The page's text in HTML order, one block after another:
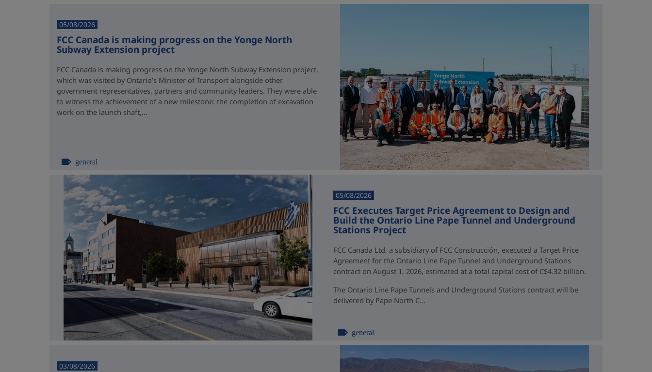
05/08/2026
FCC Canada is making progress on the Yonge North
Subway Extension project
FCC Canada is making progress on the Yonge North Subway Extension project,
which was visited by Ontario’s Minister of Transport alongside other
government representatives, partners and community leaders. They were able
to witness the achievement of a new milestone: the completion of excavation
work on the launch shaft,...
general
05/08/2026
FCC Executes Target Price Agreement to Design and
Build the Ontario Line Pape Tunnel and Underground
Stations Project
FCC Canada Ltd, a subsidiary of FCC Construcción, executed a Target Price
Agreement for the Ontario Line Pape Tunnel and Underground Stations
contract on August 1, 2026, estimated at a total capital cost of C$4.32 billion.
The Ontario Line Pape Tunnels and Underground Stations contract will be
delivered by Pape North C...
general
03/08/2026